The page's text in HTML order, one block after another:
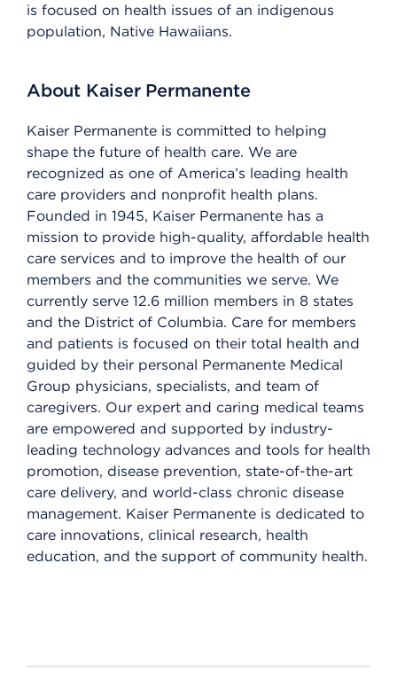
is focused on health issues of an indigenous
population, Native Hawaiians.
About Kaiser Permanente
Kaiser Permanente is committed to helping
shape the future of health care. We are
recognized as one of America’s leading health
care providers and nonprofit health plans.
Founded in 1945, Kaiser Permanente has a
mission to provide high-quality, affordable health
care services and to improve the health of our
members and the communities we serve. We
currently serve 12.6 million members in 8 states
and the District of Columbia. Care for members
and patients is focused on their total health and
guided by their personal Permanente Medical
Group physicians, specialists, and team of
caregivers. Our expert and caring medical teams
are empowered and supported by industry-
leading technology advances and tools for health
promotion, disease prevention, state-of-the-art
care delivery, and world-class chronic disease
management. Kaiser Permanente is dedicated to
care innovations, clinical research, health
education, and the support of community health.